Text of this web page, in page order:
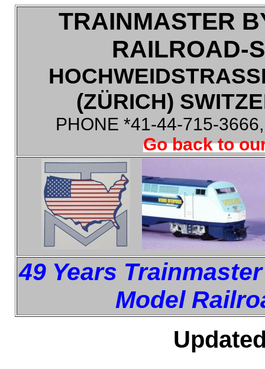
TRAINMASTER
RAILROAD-
(ZÜRICH)
PHONE *41-44-715-
Go back to
49 Years
Model